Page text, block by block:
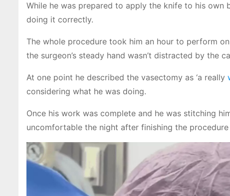
While he was prepared to apply the knife to his own
doing it correctly.
The whole procedure took him an hour to perform
the surgeon’s steady hand wasn’t distracted by the
At one point he described the vasectomy as ‘a really
considering what he was doing.
Once his work was complete and he was stitching
uncomfortable the night after finishing the